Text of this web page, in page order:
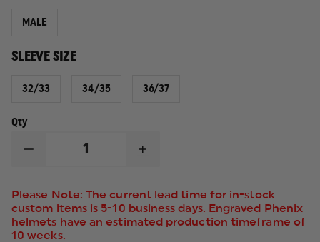
MALE
SLEEVE SIZE
32/33 34/35 36/37
Qty
DECREASE
ELBECO
RESPONSE
TEK3
MEN'S
LONG-
INCREASE
ELBECO
RESPONSE
TEK3
MEN'S
Please Note: The current lead time for in-stock
custom items is 5-10 business days. Engraved Phenix
helmets have an estimated production timeframe of
10 weeks.